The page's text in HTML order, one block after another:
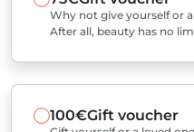
Why not give yourself or
After all, beauty has no
100€Gift voucher